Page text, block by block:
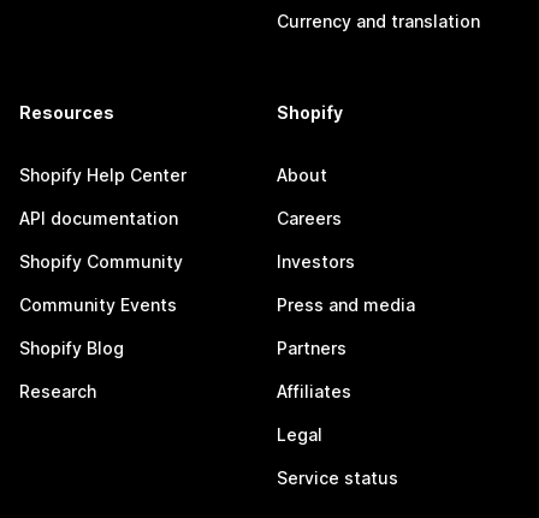
Currency and translation
Resources
Shopify Help Center
API documentation
Shopify Community
Community Events
Shopify Blog
Research
Shopify
About
Careers
Investors
Press and media
Partners
Affiliates
Legal
Service status